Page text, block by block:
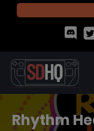
Rhythm